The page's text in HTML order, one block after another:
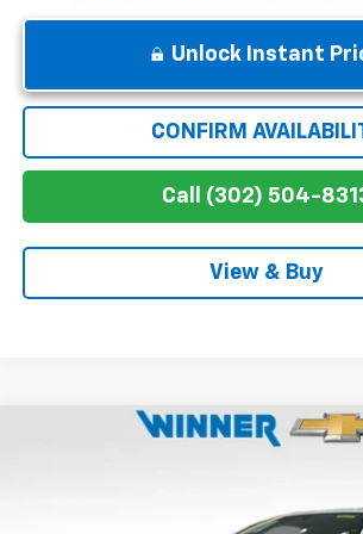
Unlock Instant
CONFIRM
Call (302) 504-
View & Buy
Chevrolet Corvette Z06 2LZ
260553Model:
$145,249
Less
Compare Vehicle